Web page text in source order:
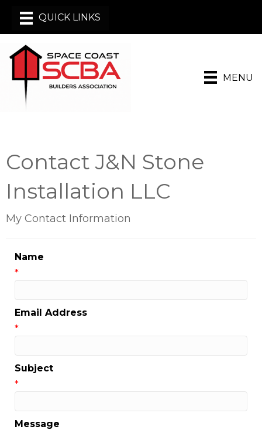
MENU
Contact J&N Stone
Installation LLC
My Contact Information
Name
*
Email Address
*
Subject
*
Message